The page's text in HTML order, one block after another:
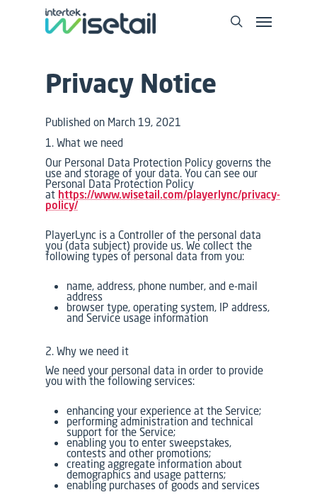
Privacy Notice
Published on March 19, 2021
1. What we need
Our Personal Data Protection Policy governs the
use and storage of your data. You can see our
Personal Data Protection Policy
at https://www.wisetail.com/playerlync/privacy-
policy/
PlayerLync is a Controller of the personal data
you (data subject) provide us. We collect the
following types of personal data from you:
name, address, phone number, and e-mail
address
browser type, operating system, IP address,
and Service usage information
2. Why we need it
We need your personal data in order to provide
you with the following services:
enhancing your experience at the Service;
performing administration and technical
support for the Service;
enabling you to enter sweepstakes,
contests and other promotions;
creating aggregate information about
demographics and usage patterns;
enabling purchases of goods and services